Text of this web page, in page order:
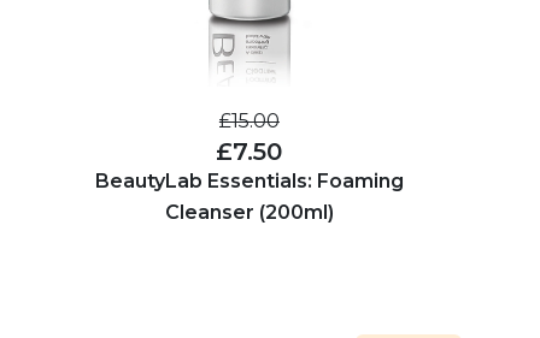
£15.00
£7.50
BeautyLab Essentials: Foaming
Cleanser (200ml)